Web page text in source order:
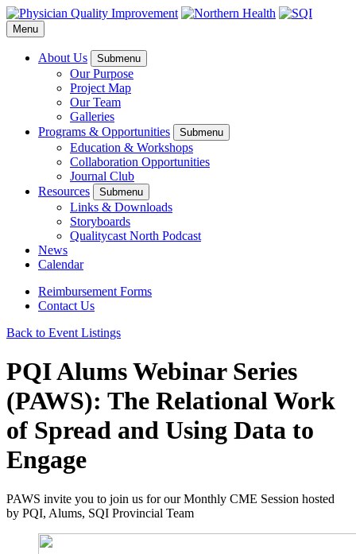
Menu
About Us Submenu
Our Purpose
Project Map
Our Team
Galleries
Programs & Opportunities
Submenu
Education & Workshops
Collaboration Opportunities
Journal Club
Resources
Submenu
Links & Downloads
Storyboards
Qualitycast North Podcast
News
Calendar
Reimbursement Forms
Contact Us
Back to Event Listings
PQI Alums Webinar Series
(PAWS): The Relational Work
of Spread and Using Data to
Engage
PAWS invite you to join us for our Monthly CME Session hosted
by PQI, Alums, SQI Provincial Team